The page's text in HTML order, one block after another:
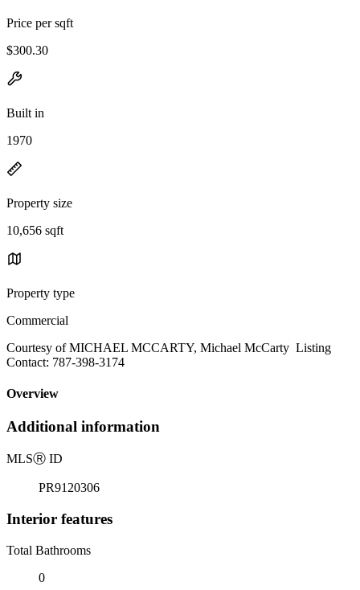
Price per sqft
$300.30
Built in
1970
Property size
10,656 sqft
Property type
Commercial
Courtesy of MICHAEL MCCARTY, Michael McCarty Listing
Contact: 787-398-3174
Overview
Additional information
MLSⓇ ID
PR9120306
Interior features
Total Bathrooms
0